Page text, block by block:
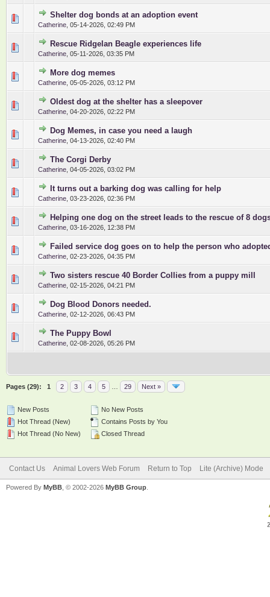
Shelter dog bonds at an adoption event
Catherine 05-14-2026, 02:49 PM
0 Vote(s) - 0 out of 5 in Average
12345
Rescue Ridgelan Beagle experiences life
Catherine 05-11-2026, 03:35 PM
0 Vote(s) - 0 out of 5 in Average
12345
More dog memes
Catherine 05-05-2026, 03:12 PM
0 Vote(s) - 0 out of 5 in Average
Oldest dog at the shelter has a sleepover
Catherine 04-20-2026, 02:22 PM
0 Vote(s) - 0 out of 5 in Average
123 45
Dog Memes, in case you need a laugh
Catherine 04-13-2026, 02:40 PM
0 Vote(s) - 0 out of 5 in Average
123 45
The Corgi Derby
Catherine 04-05-2026, 03:02 PM
0 Vote(s) - 0 out of 5 in Average
It turns out a barking dog was calling for help
Catherine 03-23-2026, 02:36 PM
0 Vote(s) - 0 out of 5 in Average
12345
Helping one dog on the street leads to the rescue of 8
Catherine 03-16-2026, 12:38 PM
0 Vote(s) - 0 out of 5 in Average
12 345
Failed service dog goes on to help the person who
Catherine 02-23-2026, 04:35 PM
0 Vote(s) - 0 out of 5 in Average
12345
Two sisters rescue 40 Border Collies from a puppy mill
Catherine 02-15-2026, 04:21 PM
0 Vote(s) - 0 out of 5 in Average
12345
Dog Blood Donors needed.
Catherine 02-12-2026, 06:43 PM
0 Vote(s) - 0 out of 5 in Average
12345
The Puppy Bowl
Catherine 02-08-2026, 05:26 PM
0 Vote(s) - 0 out of 5 in Average
Pages (29): 1 2 3 4 5 29 Next »
New Posts
Hot Thread (New)
Hot Thread (No New)
No New Posts
Contains Posts by You
Closed Thread
Contact Us Animal Lovers Web Forum Return to Top Lite (Archive) Mode
Powered By MyBB , © 2002-2026 MyBB Group